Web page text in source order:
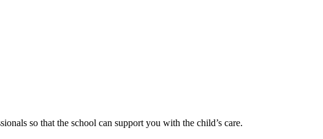
so that the school can support you with the child’s care.